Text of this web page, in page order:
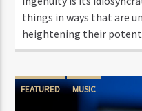
things in ways that are
heightening their
FEATURED MUSIC